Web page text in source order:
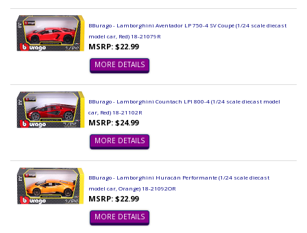
BBurago - Lamborghini Aventador LP 750-4 SV Coupé (1/24 scale diecast
model car, Red) 18-21079R
MSRP: $22.99
MORE DETAILS
BBurago - Lamborghini Countach LPI 800-4 (1/24 scale diecast model
car, Red) 18-21102R
MSRP: $24.99
MORE DETAILS
BBurago - Lamborghini Huracán Performante (1/24 scale diecast
model car, Orange) 18-21092OR
MSRP: $22.99
MORE DETAILS